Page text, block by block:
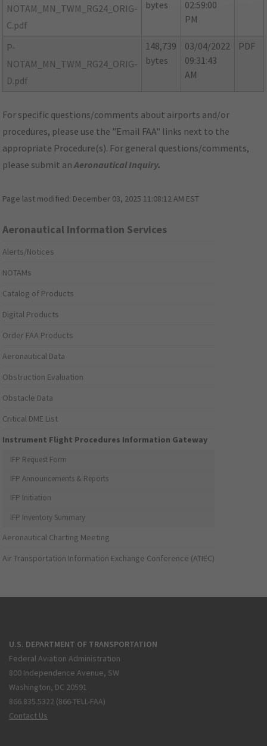
NOTAM_MN_TWM_RG24_ORIG-
C.pdf
bytes
02:59:00
PM
P-
NOTAM_MN_TWM_RG24_ORIG-
D.pdf
148,739
bytes
03/04/2022
09:31:43
AM
PDF
For specific questions/comments about airports and/or
procedures, please use the "Email FAA" links next to the
appropriate Procedure(s). For general questions/comments,
please submit anAeronautical Inquiry.
Page last modified: December 03, 2025 11:08:12 AM EST
Aeronautical Information Services
Alerts/Notices
NOTAMs
Catalog of Products
Digital Products
Order FAA Products
Aeronautical Data
Obstruction Evaluation
Obstacle Data
Critical DME List
Instrument Flight Procedures Information Gateway
IFP Request Form
IFP Announcements & Reports
IFP Initiation
IFP Inventory Summary
Aeronautical Charting Meeting
Air Transportation Information Exchange Conference (ATIEC)
U.S. DEPARTMENT OF TRANSPORTATION
Federal Aviation Administration
800 Independence Avenue, SW
Washington, DC 20591
866.835.5322 (866-TELL-FAA)
Contact Us